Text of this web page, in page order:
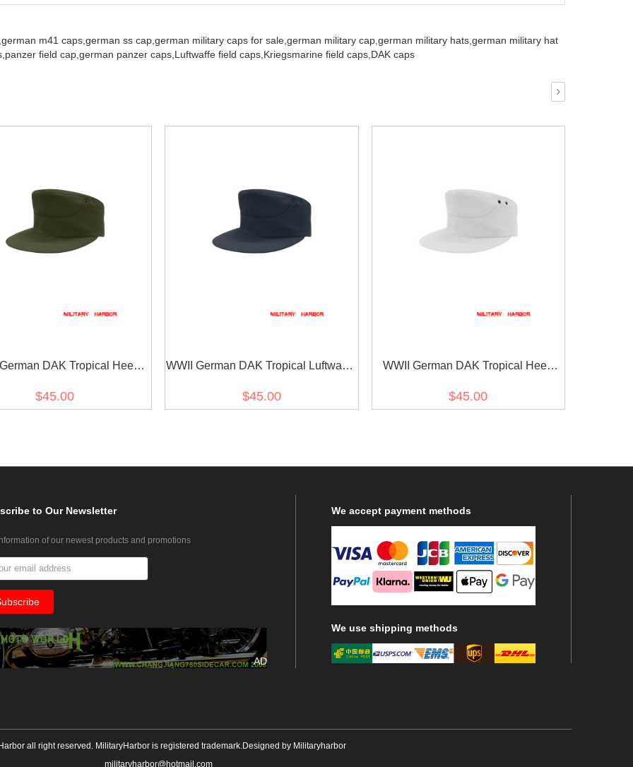
german m41 caps, german ss cap, german military caps for sale, german military cap, german military hats, german military hat
panzer field cap, german panzer caps, Luftwaffe field caps, Kriegsmarine field caps, DAK caps
›
DAK Tropical Heer
$45.00
WWII German DAK Tropical Luftwaffe
$45.00
WWII German DAK Tropical Heer
$45.00
to Our Newsletter
of our newest products and promotions
AD
We accept payment methods
We use shipping methods
all right reserved. MilitaryHarbor is registered trademark.Designed by Militaryharbor
militaryharbor@hotmail.com